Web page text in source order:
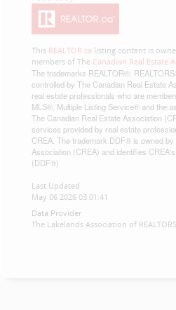
This REALTOR.ca listing content is
members of The Canadian Real Estate
The trademarks REALTOR®,
controlled by The Canadian Real Estate
real estate professionals who are
MLS®, Multiple Listing Service® and the
The Canadian Real Estate Association
services provided by real estate
CREA. The trademark DDF® is owned
Association (CREA) and identifies
(DDF®)
Last Updated
May 06 2026 03:01:41
Data Provider
The Lakelands Association of